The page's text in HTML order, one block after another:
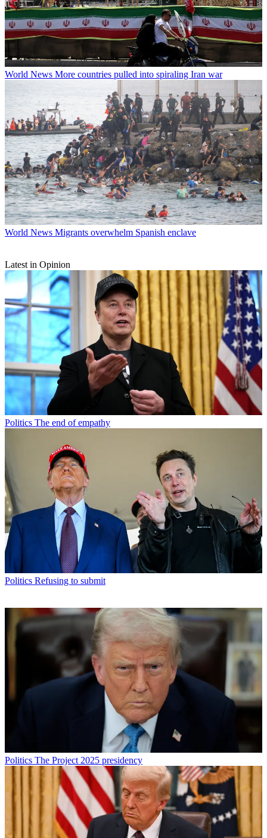
World News More countries pulled into spiraling Iran war
World News Migrants overwhelm Spanish enclave
Latest in Opinion
Politics The end of empathy
Politics Refusing to submit
Politics The Project 2025 presidency